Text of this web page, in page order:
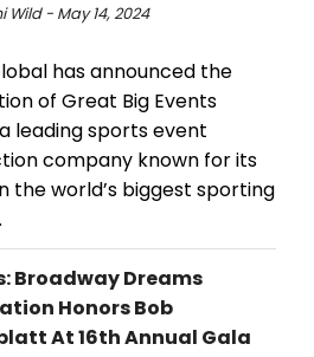
Wild - May 14, 2024
has announced the
of Great Big Events
leading sports event
company known for its
the world’s biggest sporting
Broadway Dreams
Honors Bob
At 16th Annual Gala